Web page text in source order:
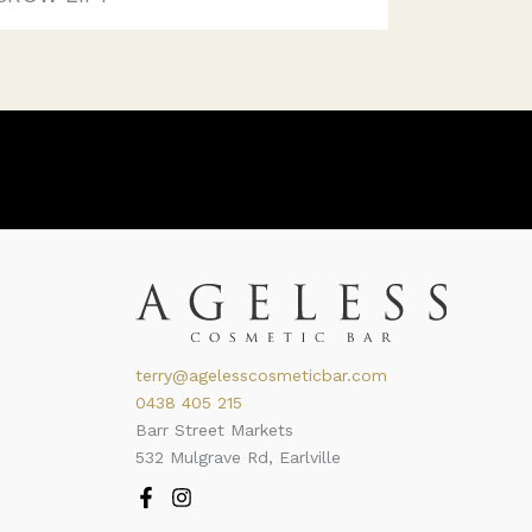
terry@agelesscosmeticbar.com
0438 405 215
Barr Street Markets
532 Mulgrave Rd, Earlville